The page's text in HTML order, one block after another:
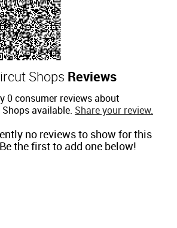
Shops Reviews
0 consumer reviews about
available. Share your review.
no reviews to show for this
the first to add one below!